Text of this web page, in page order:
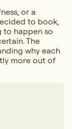
or a
to book,
to happen so
The
why each
more out of